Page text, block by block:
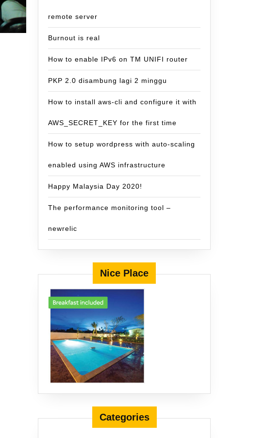
remote server
Burnout is real
How to enable IPv6 on TM UNIFI router
PKP 2.0 disambung lagi 2 minggu
How to install aws-cli and configure it with
AWS_SECRET_KEY for the first time
How to setup wordpress with auto-scaling
enabled using AWS infrastructure
Happy Malaysia Day 2020!
The performance monitoring tool –
newrelic
Nice Place
Categories